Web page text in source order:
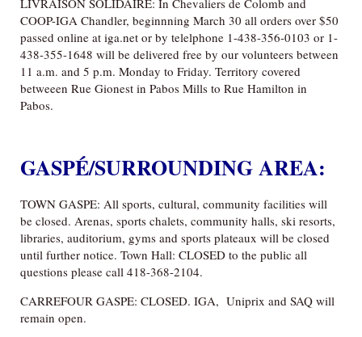
COOP-IGA Chandler, beginnning March 30 all orders over $50
passed online at iga.net or by telelphone 1-438-356-0103 or 1-
438-355-1648 will be delivered free by our volunteers between
11 a.m. and 5 p.m. Monday to Friday. Territory covered
betweeen Rue Gionest in Pabos Mills to Rue Hamilton in
Pabos.
GASPÉ/SURROUNDING AREA:
TOWN GASPE: All sports, cultural, community facilities will
be closed. Arenas, sports chalets, community halls, ski resorts,
libraries, auditorium, gyms and sports plateaux will be closed
until further notice. Town Hall: CLOSED to the public all
questions please call 418-368-2104.
CARREFOUR GASPE: CLOSED. IGA, Uniprix and SAQ will
remain open.